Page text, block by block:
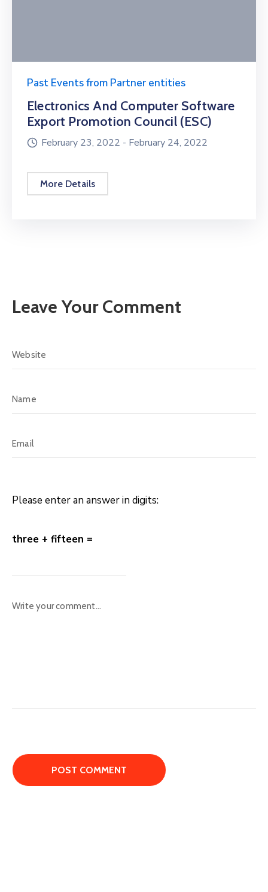
Past Events from Partner entities
Electronics And Computer Software
Export Promotion Council (ESC)
February 23, 2022 - February 24, 2022
More Details
Leave Your Comment
Please enter an answer in digits:
three + fifteen =